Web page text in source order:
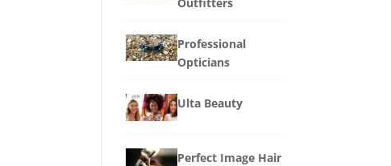
Professional
Opticians
Ulta Beauty
Perfect Image Hair